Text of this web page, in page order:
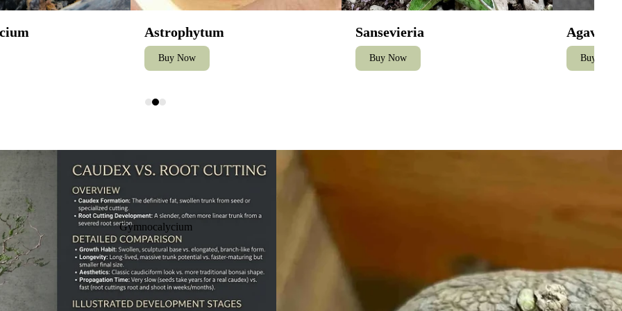
Gymnocalycium
Astrophytum
Buy Now
Sansevieria
Buy Now
Agave
Buy Now